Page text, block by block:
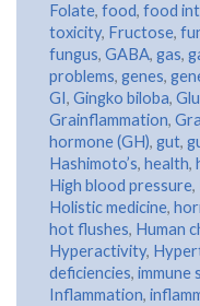
Folate, food, food
toxicity, Fructose,
fungus, GABA, gas,
problems, genes,
GI , Gingko biloba,
Grainflammation,
hormone (GH), gut,
Hashimoto’s, health,
High blood pressure,
Holistic medicine,
hot flushes, Human
Hyperactivity,
deficiencies, immune
Inflammation,